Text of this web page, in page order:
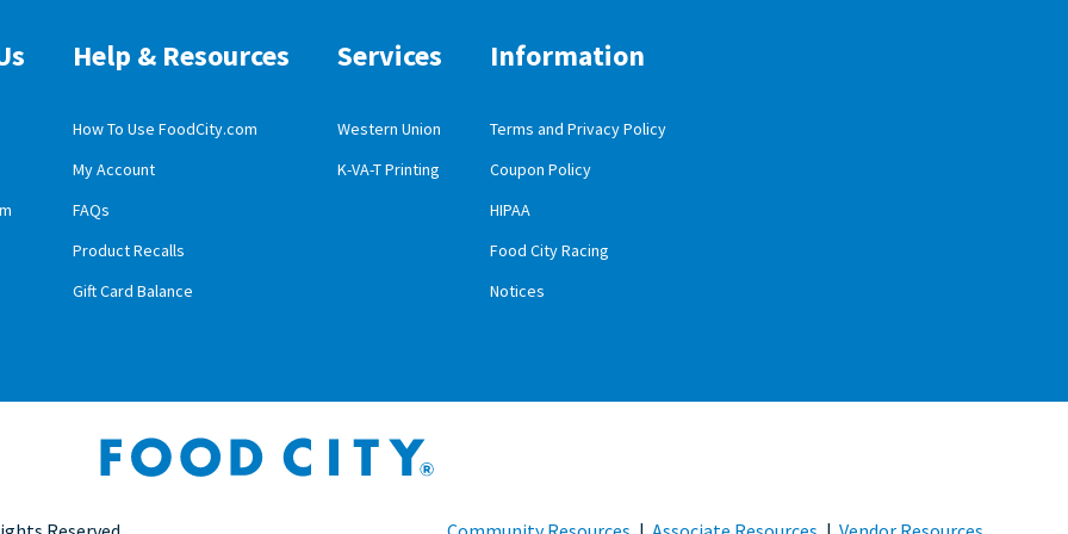
App Download
App Download
Help & Resources
How To Use FoodCity.com
My Account
FAQs
Product Recalls
Gift Card Balance
Services
Western Union
K-VA-T Printing
Information
Terms and Privacy Policy
Coupon Policy
HIPAA
Food City Racing
Notices